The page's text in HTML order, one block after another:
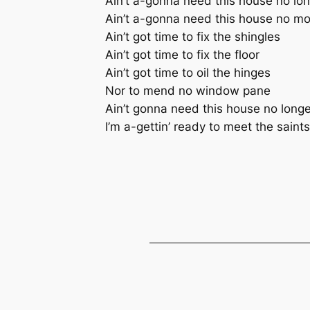
Ain’t a-gonna need this house no
Ain’t got time to fix the shingles
Ain’t got time to fix the floor
Ain’t got time to oil the hinges
Nor to mend no window pane
Ain’t gonna need this house no
I’m a-gettin’ ready to meet the saints